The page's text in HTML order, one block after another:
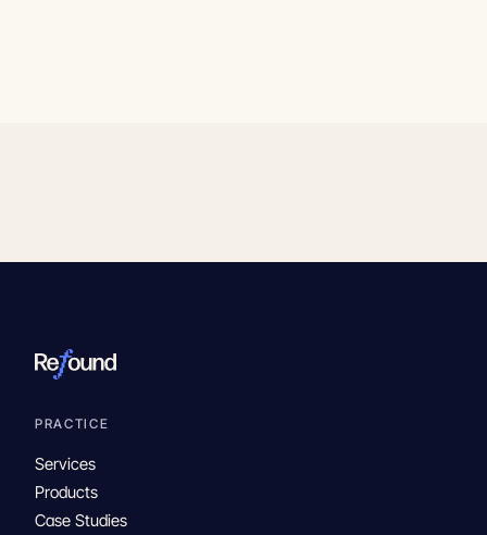
PRACTICE
Services
Products
Case Studies